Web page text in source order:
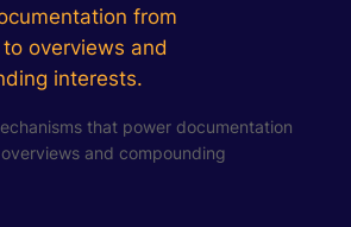
from
overviews and
interests.
that power documentation
and compounding